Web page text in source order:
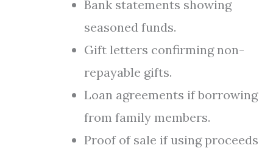
Bank statements showing
seasoned funds.
Gift letters confirming non-
repayable gifts.
Loan agreements if borrowing
from family members.
Proof of sale if using proceeds